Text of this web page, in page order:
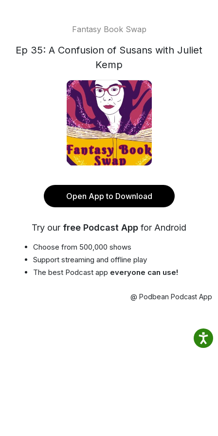
Fantasy Book Swap
Ep 35: A Confusion of Susans with Juliet
Kemp
Open App to Download
Try our free Podcast App for Android
Choose from 500,000 shows
Support streaming and offline play
The best Podcast app everyone can use!
@ Podbean Podcast App